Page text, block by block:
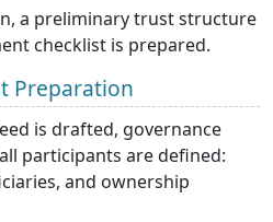
a preliminary trust structure
checklist is prepared.
Preparation
is drafted, governance
participants are defined:
and ownership